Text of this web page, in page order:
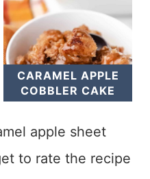
CARAMEL APPLE
COBBLER CAKE
apple sheet
to rate the recipe